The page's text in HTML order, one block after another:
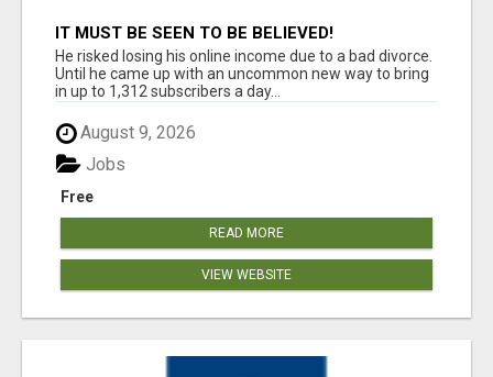
IT MUST BE SEEN TO BE BELIEVED!
He risked losing his online income due to a bad divorce.
Until he came up with an uncommon new way to bring
in up to 1,312 subscribers a day...
August 9, 2026
Free
Jobs
READ MORE
VIEW WEBSITE